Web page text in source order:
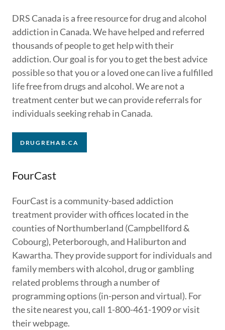
DRS Canada is a free resource for drug and alcohol
addiction in Canada. We have helped and referred
thousands of people to get help with their
addiction. Our goal is for you to get the best advice
possible so that you or a loved one can live a fulfilled
life free from drugs and alcohol. We are not a
treatment center but we can provide referrals for
individuals seeking rehab in Canada.
DRUGREHAB.CA
FourCast
FourCast is a community-based addiction
treatment provider with offices located in the
counties of Northumberland (Campbellford &
Cobourg), Peterborough, and Haliburton and
Kawartha. They provide support for individuals and
family members with alcohol, drug or gambling
related problems through a number of
programming options (in-person and virtual). For
the site nearest you, call 1-800-461-1909 or visit
their webpage.